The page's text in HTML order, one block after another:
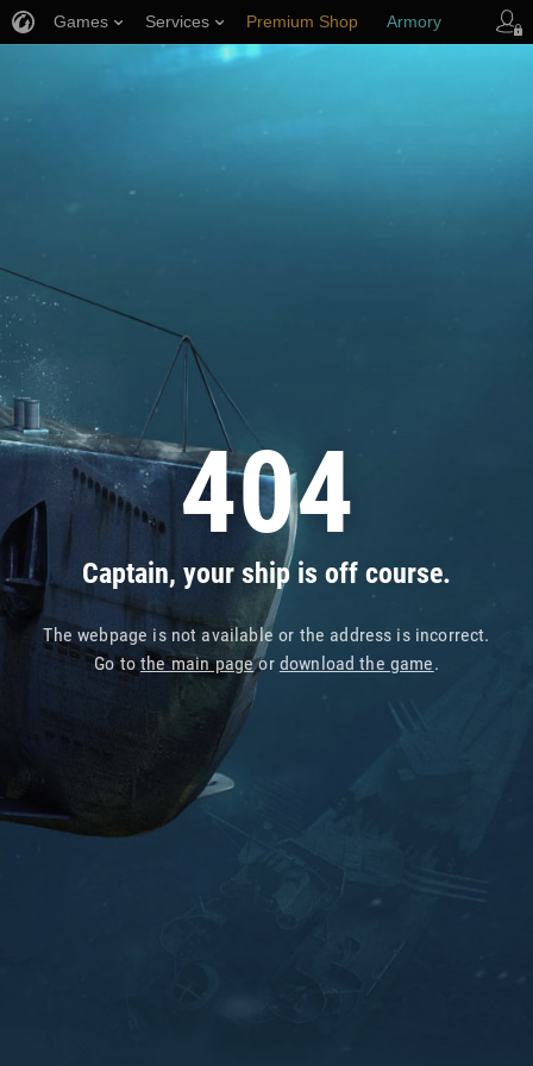
404
Captain, your ship is off course.
The webpage is not available or the address is incorrect.
Go tothe main pageor download the game.
Games Services Premium Shop Armory
Player Support